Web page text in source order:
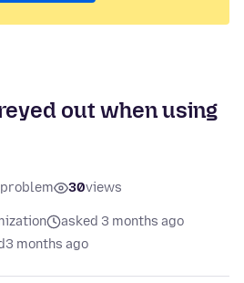
out when using
30views
asked 3 months ago
3 months ago